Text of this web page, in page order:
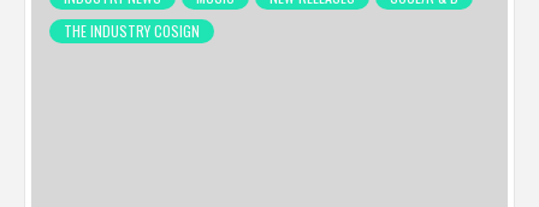
THE INDUSTRY COSIGN